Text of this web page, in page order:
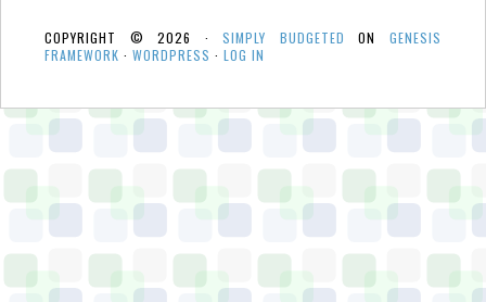
COPYRIGHT © 2026 ·SIMPLY BUDGETED ONGENESIS
FRAMEWORK · WORDPRESS · LOG IN